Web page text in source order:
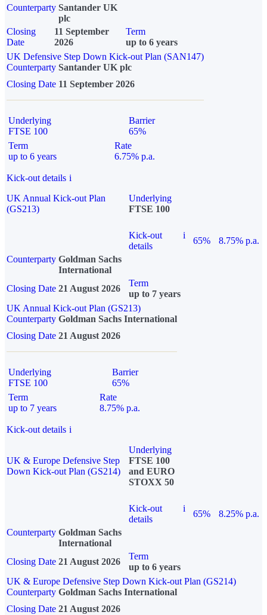
Counterparty Santander UK
plc
Closing
Date
11 September
2026
Term
up to 6 years
UK Defensive Step Down Kick-out Plan (SAN147)
Counterparty Santander UK plc
Closing Date 11 September 2026
Underlying
FTSE 100
Barrier
65%
Term
up to 6 years
Rate
6.75% p.a.
Kick-out details i
UK Annual Kick-out Plan
(GS213)
Underlying
FTSE 100
Kick-out
details
i
65%
8.75% p.a.
Counterparty Goldman Sachs
International
Closing Date 21 August 2026
Term
up to 7 years
UK Annual Kick-out Plan (GS213)
Counterparty Goldman Sachs International
Closing Date 21 August 2026
Underlying
FTSE 100
Barrier
65%
Term
up to 7 years
Rate
8.75% p.a.
Kick-out details i
UK & Europe Defensive Step
Down Kick-out Plan (GS214)
Underlying
FTSE 100
and EURO
STOXX 50
Kick-out
details
i
65%
8.25% p.a.
Counterparty Goldman Sachs
International
Closing Date 21 August 2026
Term
up to 6 years
UK & Europe Defensive Step Down Kick-out Plan (GS214)
Counterparty Goldman Sachs International
Closing Date 21 August 2026